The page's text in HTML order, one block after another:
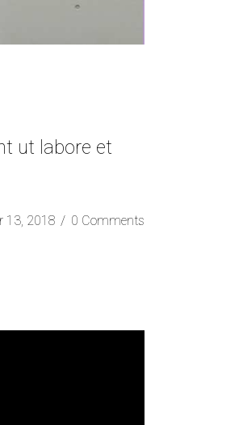
ut labore et
13, 2018 0 Comments